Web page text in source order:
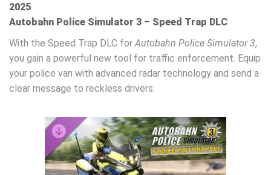
2025
Autobahn Police Simulator 3 – Speed Trap DLC
With the Speed Trap DLC forAutobahn Police Simulator 3,
you gain a powerful new tool for traffic enforcement. Equip
your police van with advanced radar technology and send a
clear message to reckless drivers.